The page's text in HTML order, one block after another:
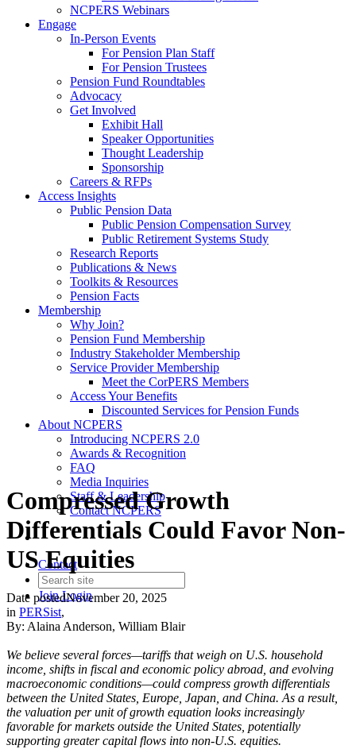
NCPERS Webinars
Engage
In-Person Events
For Pension Plan Staff
For Pension Trustees
Pension Fund Roundtables
Advocacy
Get Involved
Exhibit Hall
Speaker Opportunities
Thought Leadership
Sponsorship
Careers & RFPs
Access Insights
Public Pension Data
Public Pension Compensation Survey
Public Retirement Systems Study
Research Reports
Publications & News
Toolkits & Resources
Pension Facts
Membership
Why Join?
Pension Fund Membership
Industry Stakeholder Membership
Service Provider Membership
Meet the CorPERS Members
Access Your Benefits
Discounted Services for Pension Funds
About NCPERS
Introducing NCPERS 2.0
Awards & Recognition
FAQ
Media Inquiries
Staff & Leadership
Contact NCPERS​
Contact
JoinLogin
Compressed Growth
Differentials Could Favor Non-
US Equities
Date postedNovember 20, 2025
in PERSist,
By: Alaina Anderson, William Blair
We believe several forces—tariffs that weigh on U.S. household
income, shifts in fiscal and economic policy abroad, and evolving
macroeconomic conditions—could compress growth differentials
between the United States, Europe, Japan, and China. As a result,
the valuation per unit of growth equation looks increasingly
favorable for markets outside the United States, potentially
supporting greater capital flows into non-U.S. equities.